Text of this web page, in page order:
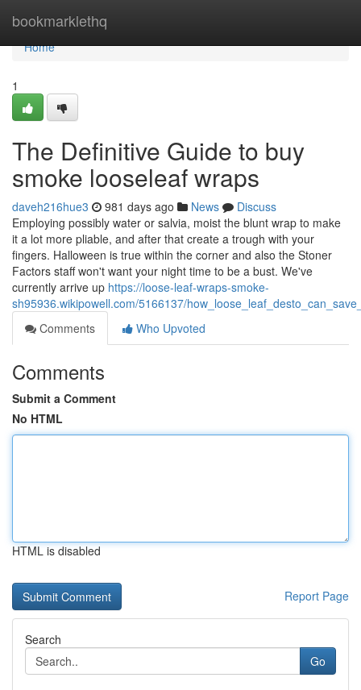
bookmarklethq
Home
Home
1
The Definitive Guide to buy
smoke looseleaf wraps
daveh216hue3 981 days ago News
Discuss
Employing possibly water or salvia, moist the blunt wrap to make
it a lot more pliable, and after that create a trough with your
fingers. Halloween is true within the corner and also the Stoner
Factors staff won't want your night time to be a bust. We've
currently arrive up https://loose-leaf-wraps-smoke-
sh95936.wikipowell.com/5166137/
Comments
Who Upvoted
Comments
Submit a Comment
No HTML
HTML is disabled
Report Page
Search
Go